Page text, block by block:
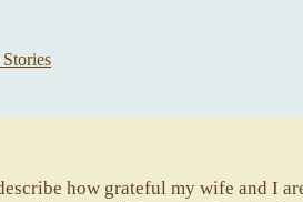
how grateful my wife and I